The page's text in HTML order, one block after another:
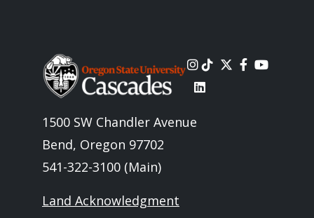
Image
1500 SW Chandler Avenue
Bend, Oregon 97702
541-322-3100 (Main)
Land Acknowledgment